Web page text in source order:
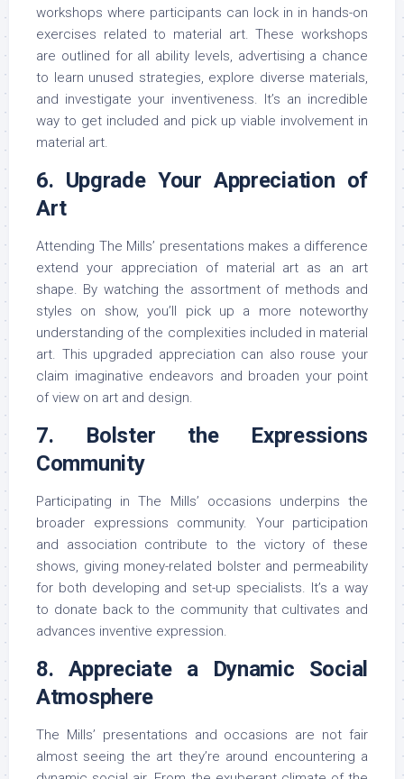
workshops where participants can lock in in hands-on
exercises related to material art. These workshops
are outlined for all ability levels, advertising a chance
to learn unused strategies, explore diverse materials,
and investigate your inventiveness. It’s an incredible
way to get included and pick up viable involvement in
material art.
6. Upgrade Your Appreciation of
Art
Attending The Mills’ presentations makes a difference
extend your appreciation of material art as an art
shape. By watching the assortment of methods and
styles on show, you’ll pick up a more noteworthy
understanding of the complexities included in material
art. This upgraded appreciation can also rouse your
claim imaginative endeavors and broaden your point
of view on art and design.
7. Bolster the Expressions
Community
Participating in The Mills’ occasions underpins the
broader expressions community. Your participation
and association contribute to the victory of these
shows, giving money-related bolster and permeability
for both developing and set-up specialists. It’s a way
to donate back to the community that cultivates and
advances inventive expression.
8. Appreciate a Dynamic Social
Atmosphere
The Mills’ presentations and occasions are not fair
almost seeing the art they’re around encountering a